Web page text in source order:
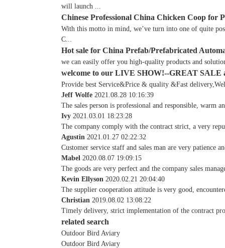
will launch ...
Chinese Professional China Chicken Coop for
With this motto in mind, we’ve turn into one of quite
C...
Hot sale for China Prefab/Prefabricated
we can easily offer you high-quality products and
welcome to our LIVE SHOW!--GREAT SALE
Provide best Service&Price & quality &Fast
Jeff Wolfe 2021.08.28 10:16:39
The sales person is professional and responsible, warm
Ivy 2021.03.01 18:23:28
The company comply with the contract strict, a very
Agustin 2021.01.27 02:22:32
Customer service staff and sales man are very patience
Mabel 2020.08.07 19:09:15
The goods are very perfect and the company sales
Kevin Ellyson 2020.02.21 20:04:40
The supplier cooperation attitude is very good,
Christian 2019.08.02 13:08:22
Timely delivery, strict implementation of the contract
related search
Outdoor Bird Aviary
Outdoor Bird Aviary